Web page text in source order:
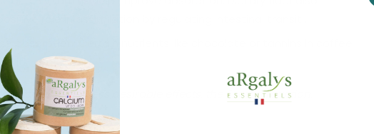
it.
to avoid other less desirable effects: the Fenton reaction.